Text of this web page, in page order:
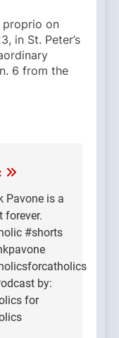
proprio on
in St. Peter’s
6 from the
Pavone is a
forever.
#shorts
by:
for